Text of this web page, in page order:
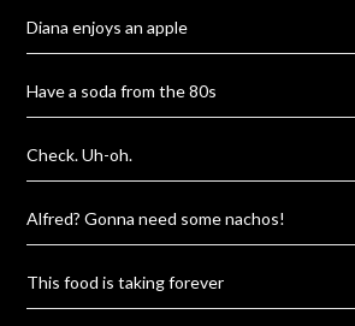
Diana enjoys an apple
Have a soda from the 80s
Check. Uh-oh.
Alfred? Gonna need some nachos!
This food is taking forever